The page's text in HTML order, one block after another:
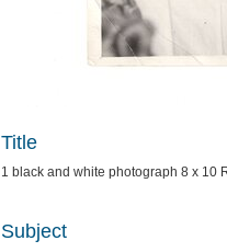
Title
1 black and white photograph 8 x 10
Subject